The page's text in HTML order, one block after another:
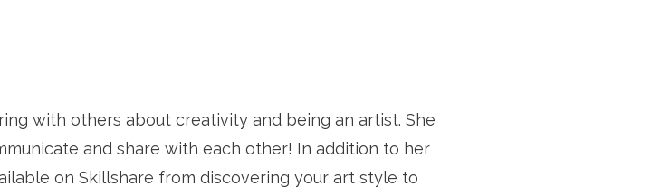
with others about creativity and being an artist. She
and share with each other! In addition to her
on Skillshare from discovering your art style to